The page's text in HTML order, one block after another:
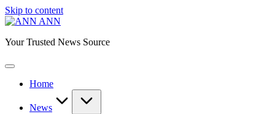
Skip to content
ANN
Your Trusted News Source
Home
News